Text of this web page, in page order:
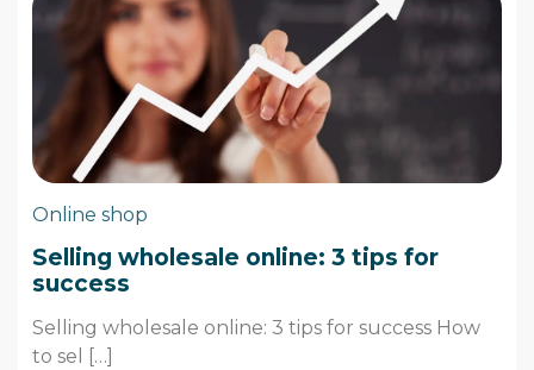
Online shop
Selling wholesale online: 3 tips for
success
Selling wholesale online: 3 tips for success How
to sel […]